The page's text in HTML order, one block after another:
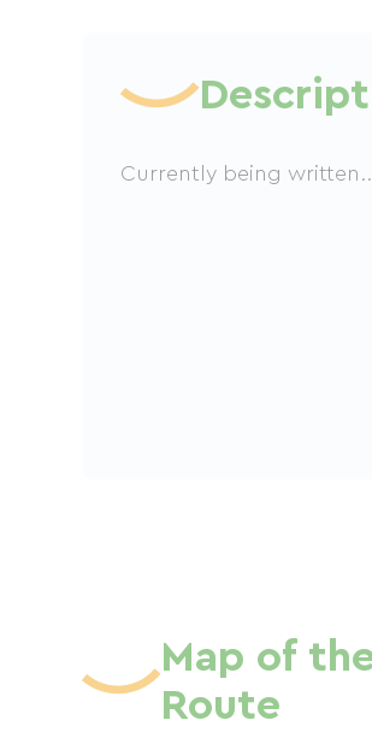
Currently being
Map of
Route